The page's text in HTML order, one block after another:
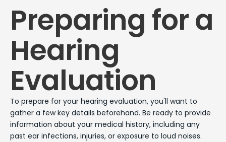
Preparing for a
Hearing
Evaluation
To prepare for your hearing evaluation, you'll want to
gather a few key details beforehand. Be ready to provide
information about your medical history, including any
past ear infections, injuries, or exposure to loud noises.